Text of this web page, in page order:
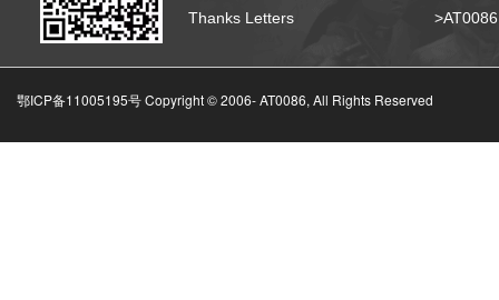
Thanks Letters
鄂ICP备11005195号 Copyright © 2006-AT0086, All Rights Reserved